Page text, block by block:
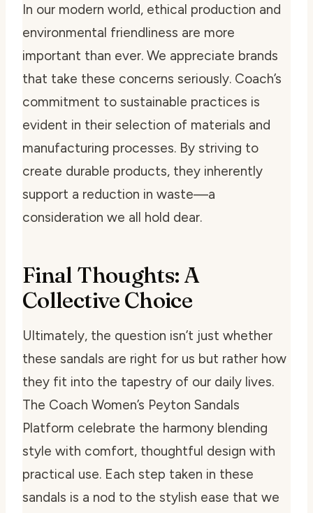
In our modern world, ethical production and
environmental friendliness are more
important than ever. We appreciate brands
that take these concerns seriously. Coach’s
commitment to sustainable practices is
evident in their selection of materials and
manufacturing processes. By striving to
create durable products, they inherently
support a reduction in waste—a
consideration we all hold dear.
Final Thoughts: A
Collective Choice
Ultimately, the question isn’t just whether
these sandals are right for us but rather how
they fit into the tapestry of our daily lives.
The Coach Women’s Peyton Sandals
Platform celebrate the harmony blending
style with comfort, thoughtful design with
practical use. Each step taken in these
sandals is a nod to the stylish ease that we